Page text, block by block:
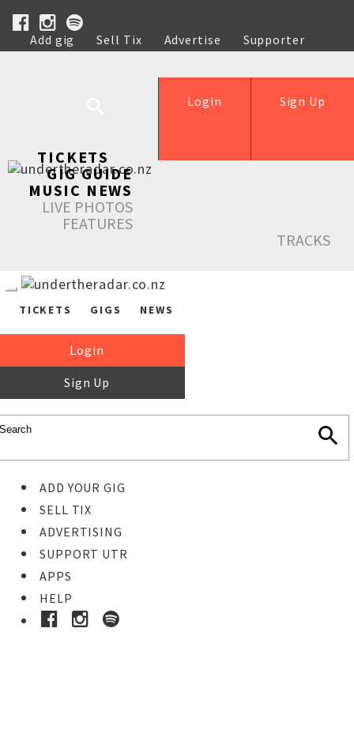
Add gig Sell Tix Advertise
Supporter
Help
Sign Up
Login
TICKETS
GIG GUIDE
MUSIC NEWS
LIVE PHOTOS
FEATURES
TRACKS
TICKETS GIGS NEWS
Login
Sign Up
ADD YOUR GIG
SELL TIX
ADVERTISING
SUPPORT UTR
APPS
HELP